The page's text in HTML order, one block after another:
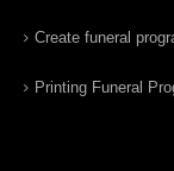
Create funeral
Printing Funeral